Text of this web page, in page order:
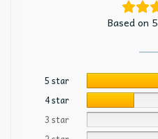
Based on
5 star
4 star
3 star